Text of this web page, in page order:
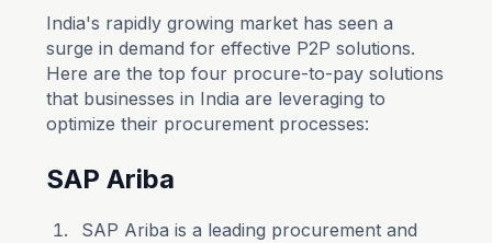
India's rapidly growing market has seen a
surge in demand for effective P2P solutions.
Here are the top four procure-to-pay solutions
that businesses in India are leveraging to
optimize their procurement processes:
SAP Ariba
SAP Ariba is a leading procurement and